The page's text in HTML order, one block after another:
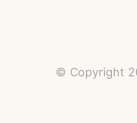
© Copyright